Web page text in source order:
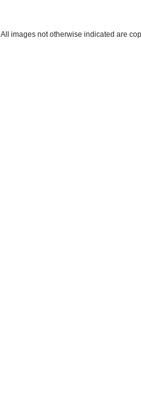
All images not otherwise indicated are